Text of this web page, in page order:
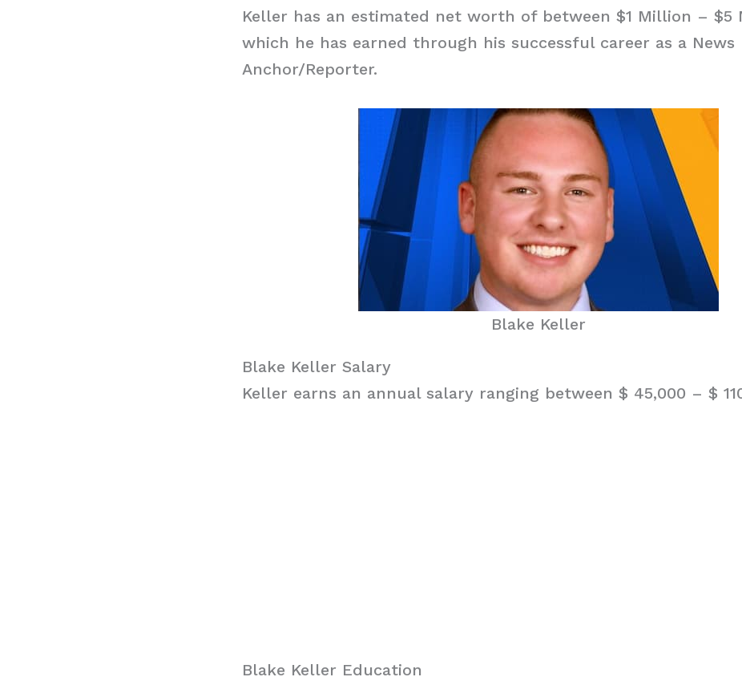
Keller has an estimated net worth of between $1 Million – $5
which he has earned through his successful career as a News
Anchor/Reporter.
Blake Keller
Blake Keller Salary
Keller earns an annual salary ranging between $ 45,000 – $
Blake Keller Education